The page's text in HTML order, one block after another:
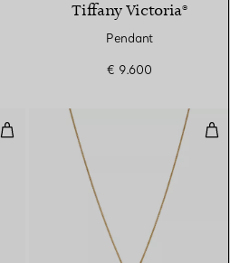
Tiffany Victoria®
Pendant
€ 9.600
Cross Pendant